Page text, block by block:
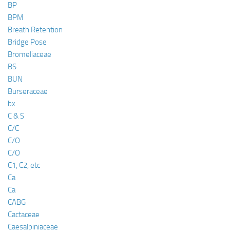
BP
BPM
Breath Retention
Bridge Pose
Bromeliaceae
BS
BUN
Burseraceae
bx
C & S
C/C
C/O
C/O
C1, C2, etc
Ca
Ca
CABG
Cactaceae
Caesalpiniaceae